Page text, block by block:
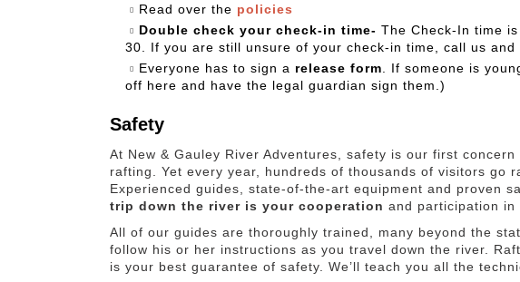
Read over the policies
Double check your check-in time- The Check-In time
30. If you are still unsure of your check-in time, call us and
Everyone has to sign a release form . If someone is
off here and have the legal guardian sign them.)
Safety
At New & Gauley River Adventures, safety is our first
rafting. Yet every year, hundreds of thousands of visitors go
Experienced guides, state-of-the-art equipment and proven
trip down the river is your cooperation and participation in
All of our guides are thoroughly trained, many beyond the
follow his or her instructions as you travel down the river.
is your best guarantee of safety. We’ll teach you all the